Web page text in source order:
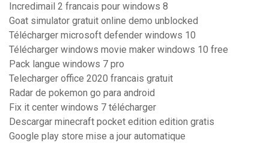
Incredimail 2 francais pour windows 8
Goat simulator gratuit online demo unblocked
Télécharger microsoft defender windows 10
Télécharger windows movie maker windows 10 free
Pack langue windows 7 pro
Telecharger office 2020 francais gratuit
Radar de pokemon go para android
Fix it center windows 7 télécharger
Descargar minecraft pocket edition edition gratis
Google play store mise a jour automatique